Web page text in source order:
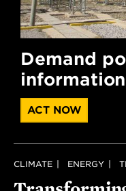
Demand
ACT NOW
CLIMATE ENERGY